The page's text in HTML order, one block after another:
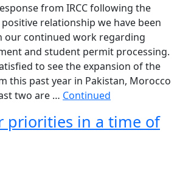
from IRCC following the
relationship we have been
our continued work regarding
and student permit processing.
to see the expansion of the
this past year in Pakistan, Morocco
two are … Continued
priorities in a time of